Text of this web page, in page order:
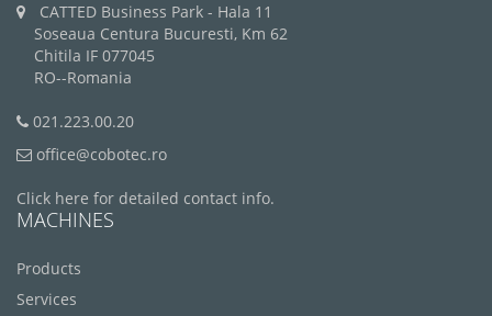
CATTED Business Park - Hala 11
Soseaua Centura Bucuresti, Km 62
Chitila IF 077045
RO--Romania
021.223.00.20
office@cobotec.ro
Click here for detailed contact info.
MACHINES
Products
Services